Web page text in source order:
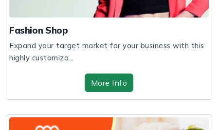
Fashion Shop
Expand your target market for your business with this
highly customiza...
More Info